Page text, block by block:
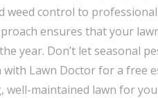
weed control to
ensures that your
year. Don’t let seasonal
Lawn Doctor for a free
maintained lawn for